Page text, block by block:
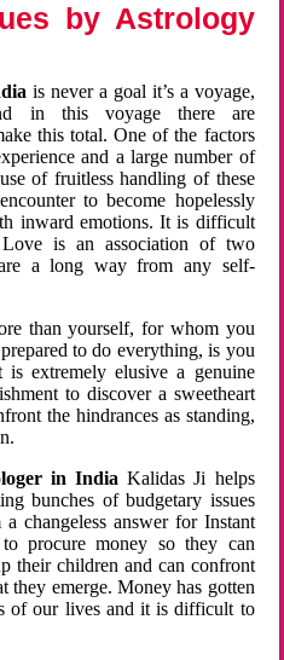
by Astrology
is never a goal it’s a voyage,
in this voyage there are
this total. One of the factors
and a large number of
of fruitless handling of these
to become hopelessly
inward emotions. It is difficult
is an association of two
a long way from any self-
than yourself, for whom you
to do everything, is you
extremely elusive a genuine
to discover a sweetheart
the hindrances as standing,
in India Kalidas Ji helps
bunches of budgetary issues
changeless answer for Instant
procure money so they can
their children and can confront
they emerge. Money has gotten
of our lives and it is difficult to